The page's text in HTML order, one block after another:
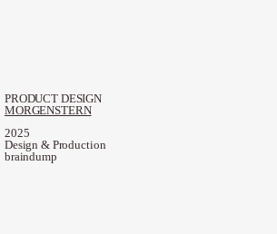
PRODUCT DESIGN
MORGENSTERN
2025
Design & Production
braindump